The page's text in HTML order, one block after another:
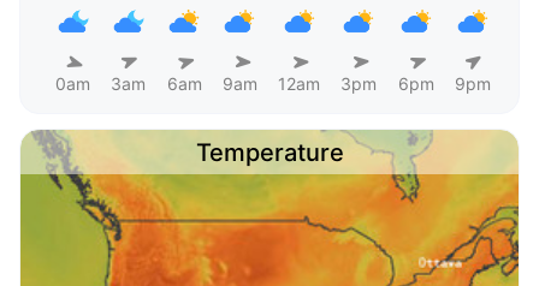
0am 3am 6am 9am 12am 3pm 6pm 9pm
Temperature